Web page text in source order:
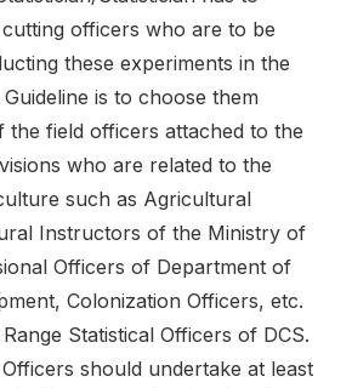
officers who are to be
these experiments in the
is to choose them
field officers attached to the
who are related to the
such as Agricultural
Instructors of the Ministry of
Officers of Department of
Colonization Officers, etc.
Statistical Officers of DCS.
should undertake at least